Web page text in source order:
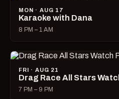
MON · AUG 17
Karaoke with Dana
8 PM – 1 AM
FRI · AUG 21
Drag Race All Stars
7 PM – 9 PM